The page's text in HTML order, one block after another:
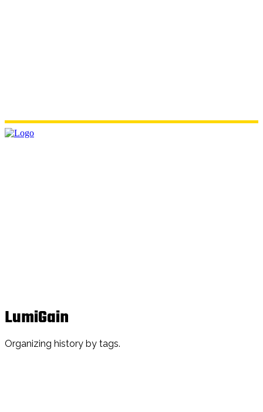
LumiGain
Organizing history by tags.